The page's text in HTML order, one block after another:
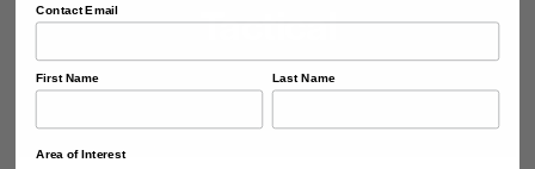
Tactical
Contact Email
First Name Last Name
Area of Interest